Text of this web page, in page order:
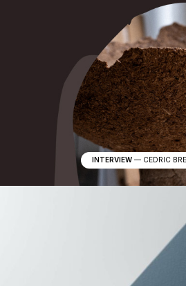
bcon cio
INTERVIEW— CEDRIC